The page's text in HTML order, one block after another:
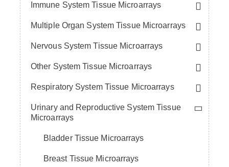
Immune System Tissue Microarrays
Multiple Organ System Tissue Microarrays
Nervous System Tissue Microarrays
Other System Tissue Microarrays
Respiratory System Tissue Microarrays
Urinary and Reproductive System Tissue
Microarrays
Bladder Tissue Microarrays
Breast Tissue Microarrays